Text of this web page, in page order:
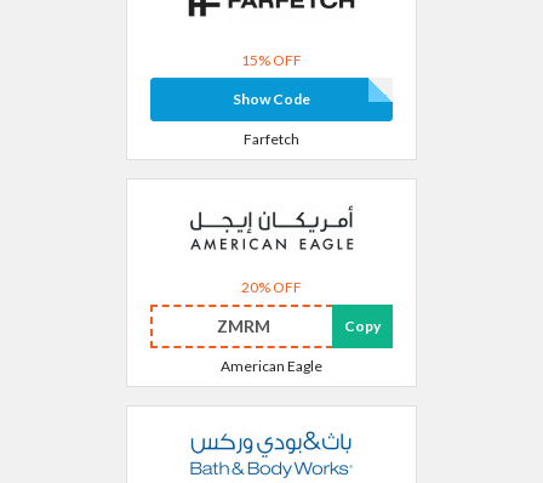
15% OFF
Show Code
Farfetch
20% OFF
ZMRM Copy
American Eagle